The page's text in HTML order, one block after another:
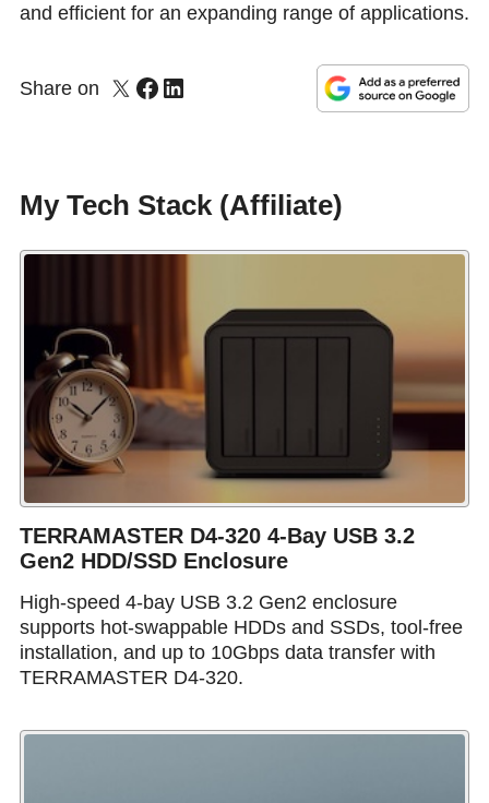
and efficient for an expanding range of applications.
Share on
My Tech Stack (Affiliate)
TERRAMASTER D4-320 4-Bay USB 3.2
Gen2 HDD/SSD Enclosure
High-speed 4-bay USB 3.2 Gen2 enclosure
supports hot-swappable HDDs and SSDs, tool-free
installation, and up to 10Gbps data transfer with
TERRAMASTER D4-320.